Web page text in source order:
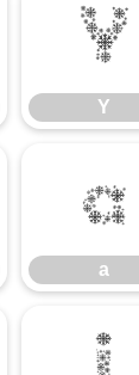
Y
Y
a
a